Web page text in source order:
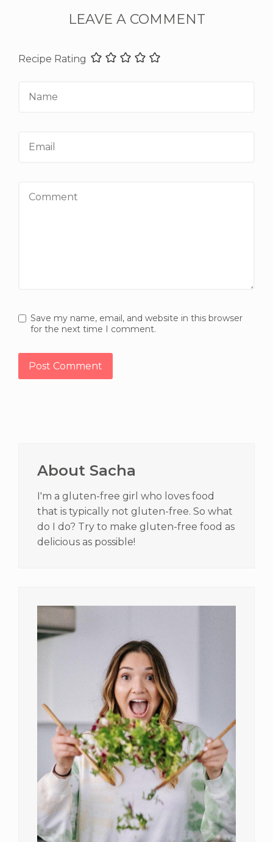
LEAVE A COMMENT
Save my name, email, and website in this browser
for the next time I comment.
Recipe Rating
Sidebar
About Sacha
I'm a gluten-free girl who loves food
that is typically not gluten-free. So what
do I do? Try to make gluten-free food as
delicious as possible!